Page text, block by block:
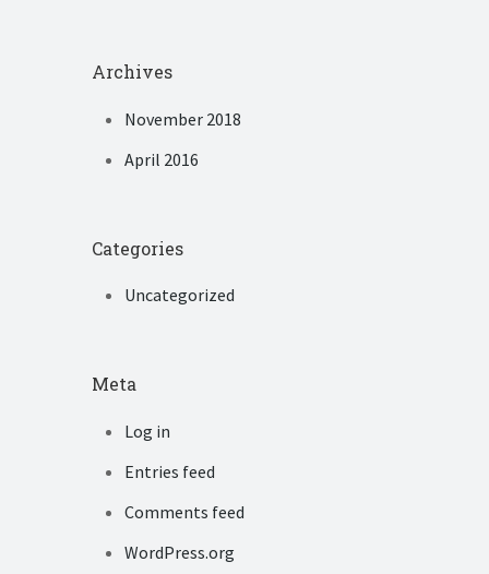
Archives
November 2018
April 2016
Categories
Uncategorized
Meta
Log in
Entries feed
Comments feed
WordPress.org